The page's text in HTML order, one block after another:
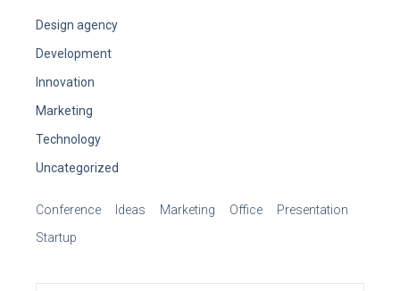
Design agency
Development
Innovation
Marketing
Technology
Uncategorized
Conference Ideas Marketing Office
Presentation
Startup